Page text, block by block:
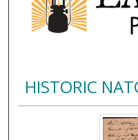
HISTORIC